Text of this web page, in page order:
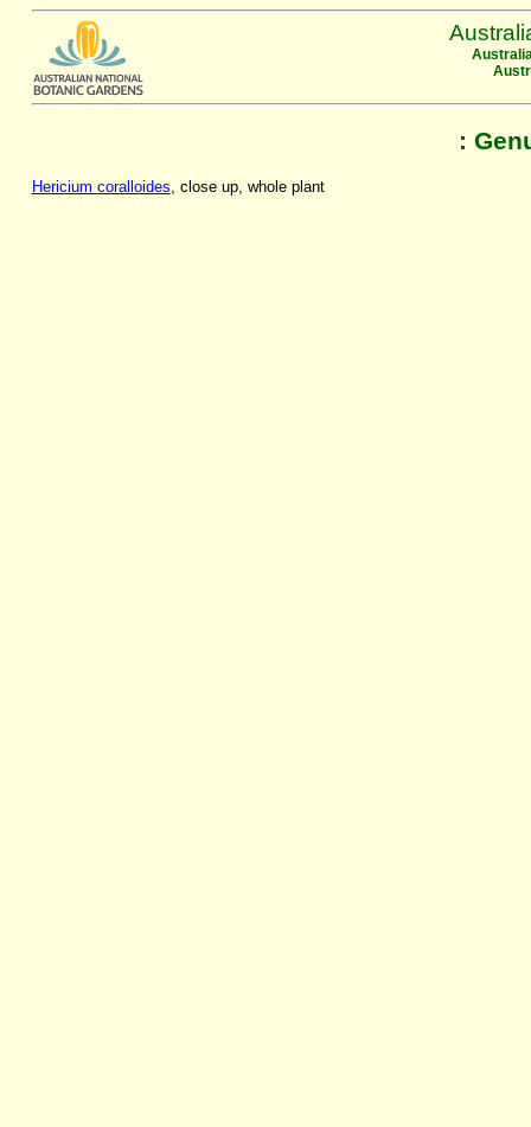
:
Hericium coralloides , close up, whole plant